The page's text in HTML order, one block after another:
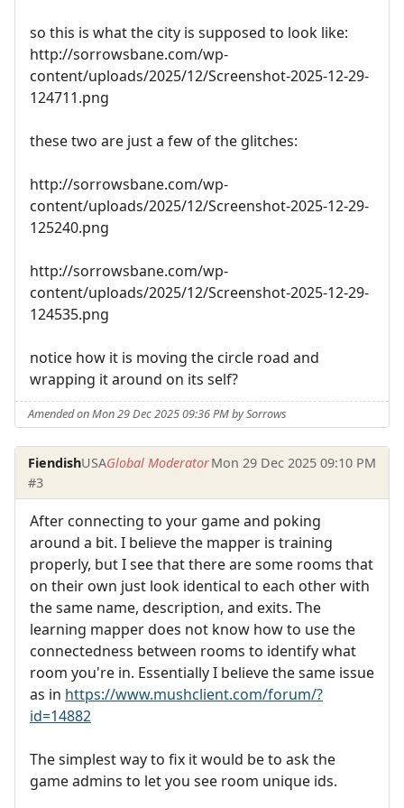
so this is what the city is supposed to look like:
http://sorrowsbane.com/wp-
content/uploads/2025/12/Screenshot-2025-12-29-
124711.png
these two are just a few of the glitches:
http://sorrowsbane.com/wp-
content/uploads/2025/12/Screenshot-2025-12-29-
125240.png
http://sorrowsbane.com/wp-
content/uploads/2025/12/Screenshot-2025-12-29-
124535.png
notice how it is moving the circle road and
wrapping it around on its self?
Amended on Mon 29 Dec 2025 09:36 PM by Sorrows
FiendishUSAGlobal ModeratorMon 29 Dec 2025 09:10 PM
#3
After connecting to your game and poking
around a bit. I believe the mapper is training
properly, but I see that there are some rooms that
on their own just look identical to each other with
the same name, description, and exits. The
learning mapper does not know how to use the
connectedness between rooms to identify what
room you're in. Essentially I believe the same issue
as in https://www.mushclient.com/forum/?
id=14882
The simplest way to fix it would be to ask the
game admins to let you see room unique ids.